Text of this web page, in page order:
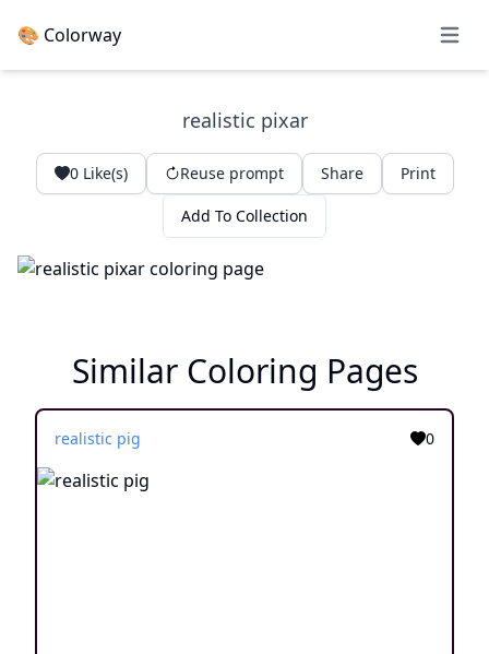
🎨 Colorway Open
realistic pixar
0Like(s) Reuse prompt Share Print
Add To Collection
Similar Coloring Pages
realistic pig 0